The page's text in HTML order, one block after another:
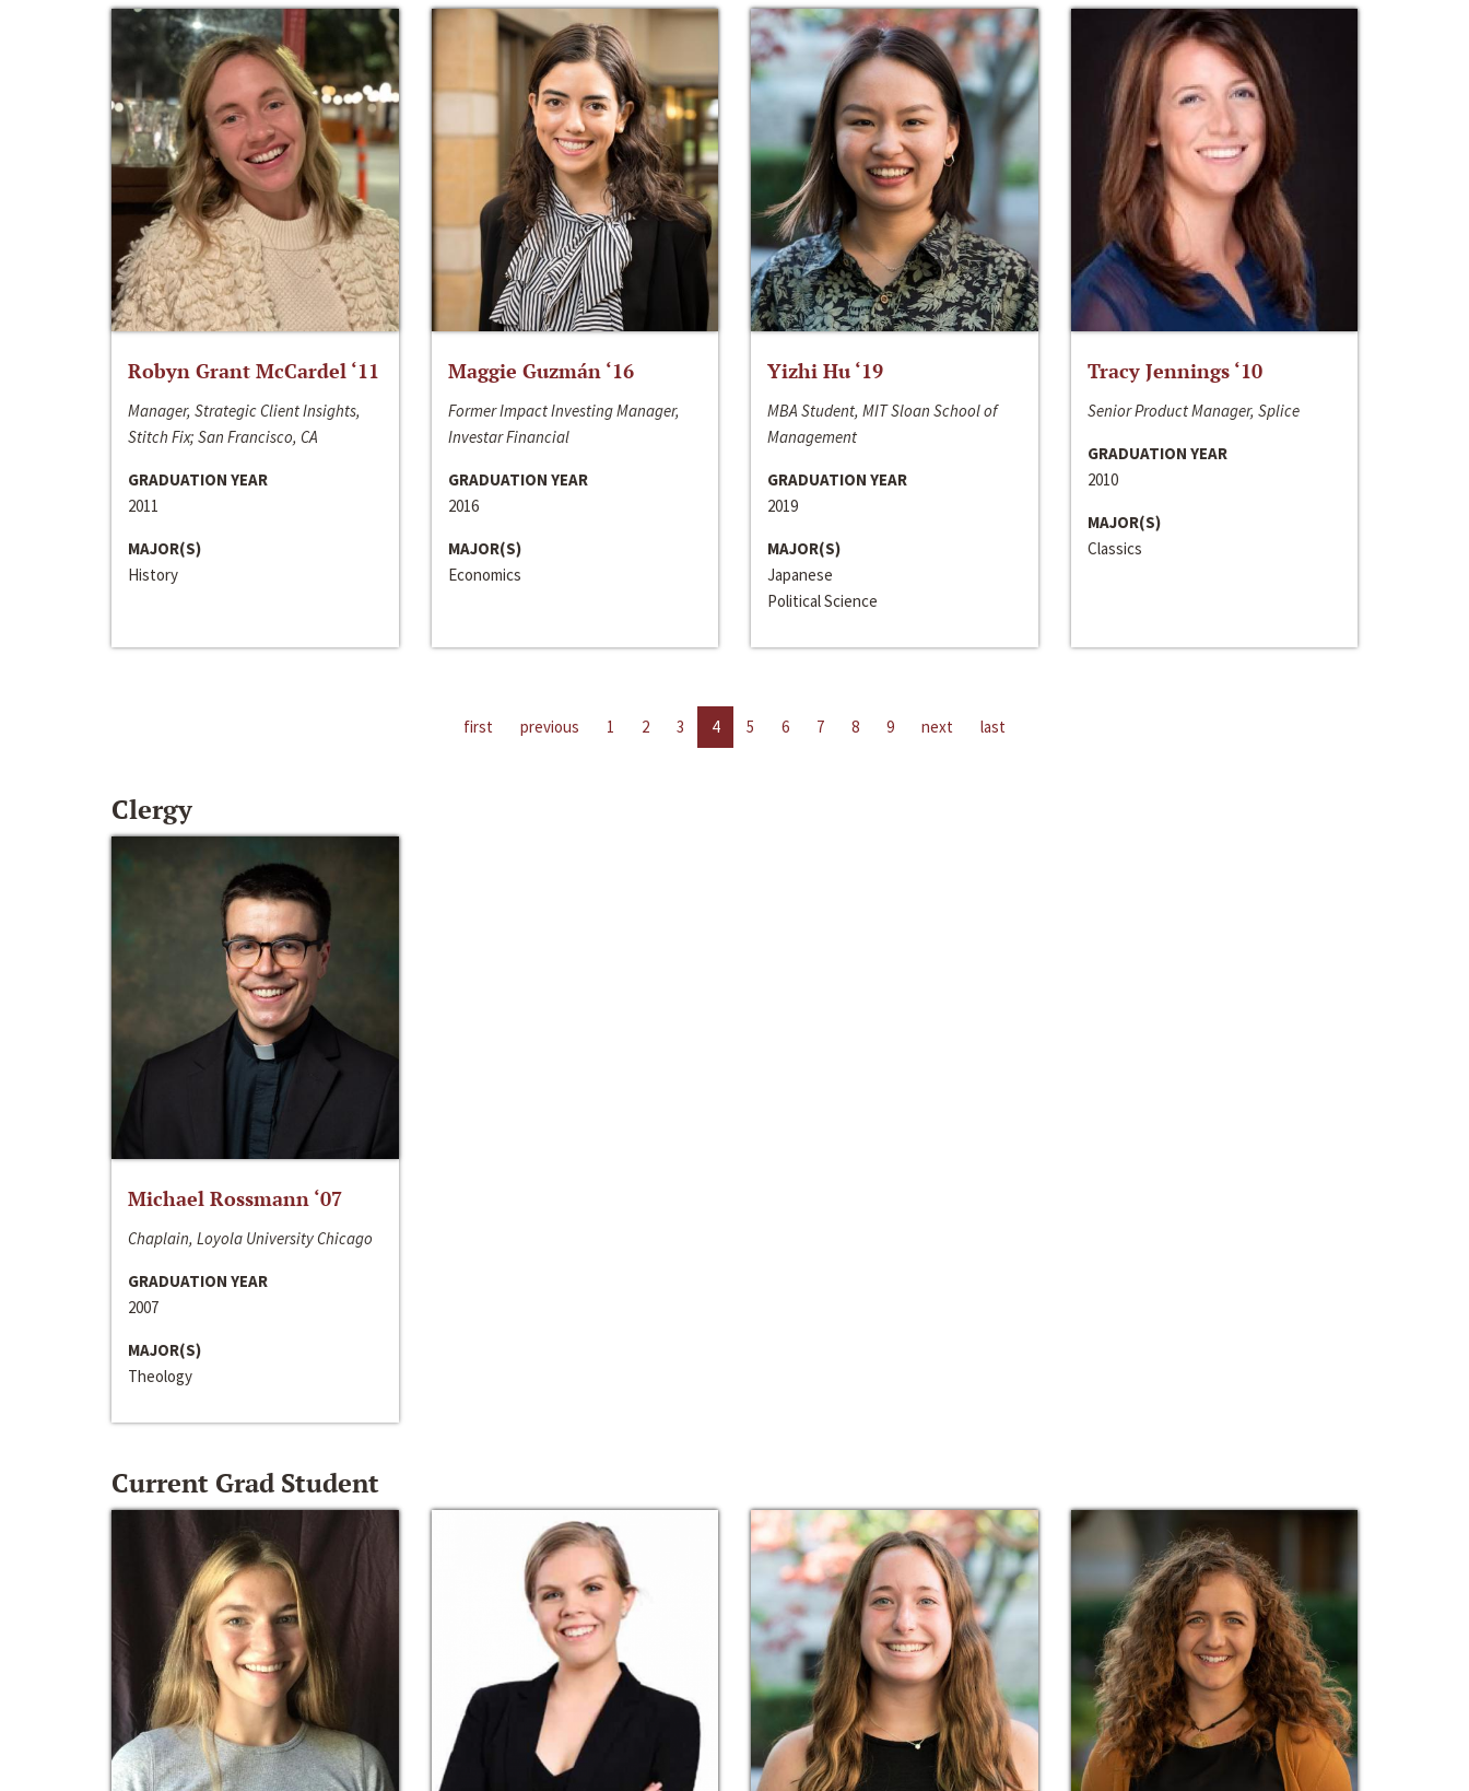
Robyn Grant McCardel ‘11
Manager, Strategic Client Insights,
Stitch Fix; San Francisco, CA
GRADUATION YEAR
2011
MAJOR(S)
History
Maggie Guzmán ‘16
Former Impact Investing Manager,
Investar Financial
GRADUATION YEAR
2016
MAJOR(S)
Economics
Yizhi Hu ‘19
MBA Student, MIT Sloan School of
Management
GRADUATION YEAR
2019
MAJOR(S)
Japanese
Political Science
Tracy Jennings ‘10
Senior Product Manager, Splice
GRADUATION YEAR
2010
MAJOR(S)
Classics
first previous 1 2 3 4 5 6 7 8 9 next last
Clergy
Michael Rossmann ‘07
Chaplain, Loyola University Chicago
GRADUATION YEAR
2007
MAJOR(S)
Theology
Current Grad Student